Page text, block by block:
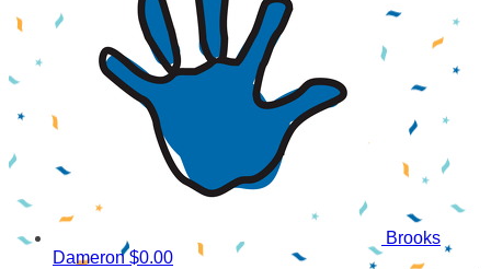
Brooks
Dameron$0.00